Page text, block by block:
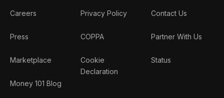
Careers
Press
Marketplace
Money 101 Blog
Privacy Policy
COPPA
Cookie
Declaration
Contact Us
Partner With Us
Status